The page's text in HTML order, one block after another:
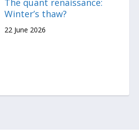
The quant renaissance:
Winter’s thaw?
22 June 2026